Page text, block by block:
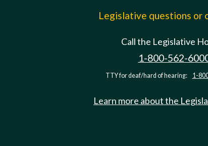
Legislative questions or
Call the Legislative
1-800-562-
TTY for deaf/hard of hearing: 1-
Learn more about the